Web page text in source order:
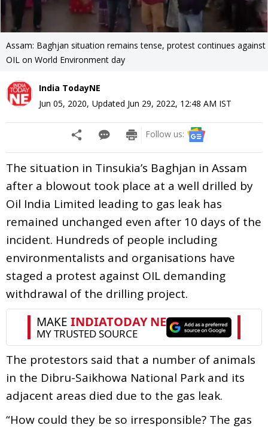
Assam: Baghjan situation remains tense, protest continues against
OIL on World Environment day
India TodayNE
Jun 05, 2020, Updated Jun 29, 2022, 12:48 AM IST
Follow us:
The situation in Tinsukia’s Baghjan in Assam
after a blowout took place at a well drilled by
Oil India Limited leading to gas leak has
remained unchanged even after 10 days of the
incident. Hundreds of people including
environmentalists and organisations have
staged a protest against OIL demanding
withdrawal of the drilling project.
The protestors said that a number of animals
in the Dibru-Saikhowa National Park and its
adjacent areas died due to the gas leak.
“How could they be so irresponsible? The gas